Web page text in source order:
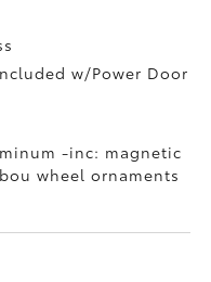
w/Power Door
-inc: magnetic
wheel ornaments